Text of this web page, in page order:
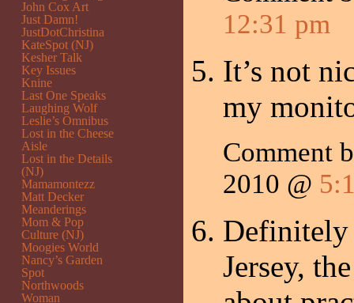
12:31 pm
It’s not
my
Comment
2010 @
Jersey,
John Cox Art
Just Damn!
JustDotChristina
KateSpot (NJ)
Kesher Talk
Key Issues
Knine
Last One Speaks
Laughing Wolf
Leslie’s Omnibus
Lost in the Cheese
Aisle
Lost in the Details
(NJ)
Mamamontezz
Matt Decker
Meanderings
Mom & Pop
Culture (NJ)
Moogies World
Nancy’s Garden
Spot
Northwoods
Woman